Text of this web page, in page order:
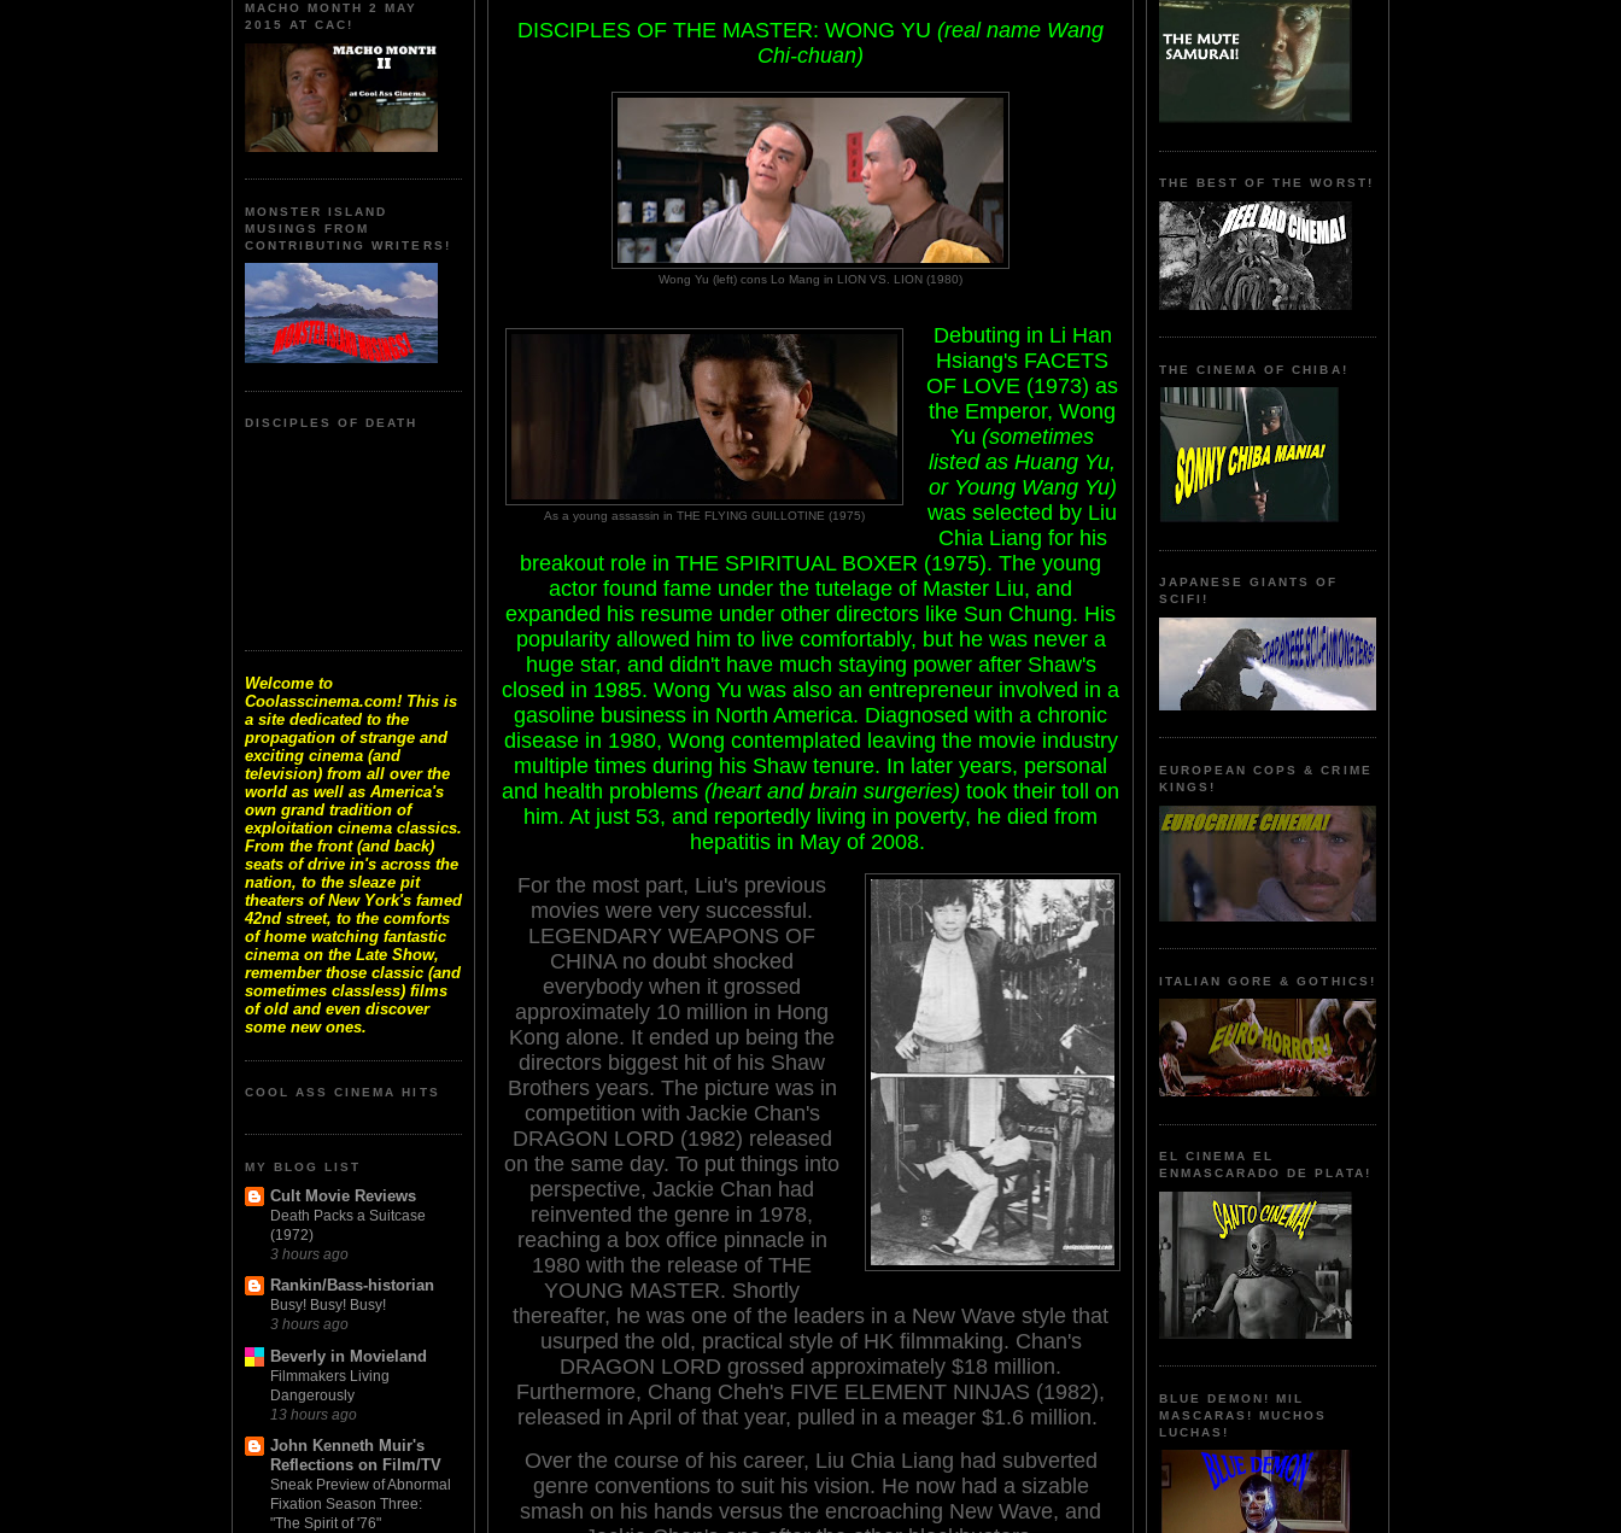
MACHO MONTH 2 MAY
2015 AT CAC!
MONSTER ISLAND
MUSINGS FROM
CONTRIBUTING WRITERS!
DISCIPLES OF DEATH
Welcome to
Coolasscinema.com! This is
a site dedicated to the
propagation of strange and
exciting cinema (and
television) from all over the
world as well as America's
own grand tradition of
exploitation cinema classics.
From the front (and back)
seats of drive in's across the
nation, to the sleaze pit
theaters of New York's famed
42nd street, to the comforts
of home watching fantastic
cinema on the Late Show,
remember those classic (and
sometimes classless) films
of old and even discover
some new ones.
COOL ASS CINEMA HITS
MY BLOG LIST
Cult Movie Reviews
Death Packs a Suitcase
(1972)
3 hours ago
Rankin/Bass-historian
Busy! Busy! Busy!
3 hours ago
Beverly in Movieland
Filmmakers Living
Dangerously
13 hours ago
John Kenneth Muir's
Reflections on Film/TV
Sneak Preview of Abnormal
Fixation Season Three:
"The Spirit of '76"
DISCIPLES OF THE MASTER: WONG YU (real name Wang
Chi-chuan)
Wong Yu (left) cons Lo Mang in LION VS. LION (1980)
As a young assassin in THE FLYING GUILLOTINE (1975)
Debuting in Li Han
Hsiang's FACETS
OF LOVE (1973) as
the Emperor, Wong
Yu (sometimes
listed as Huang Yu,
or Young Wang Yu)
was selected by Liu
Chia Liang for his
breakout role in THE SPIRITUAL BOXER (1975). The young
actor found fame under the tutelage of Master Liu, and
expanded his resume under other directors like Sun Chung. His
popularity allowed him to live comfortably, but he was never a
huge star, and didn't have much staying power after Shaw's
closed in 1985. Wong Yu was also an entrepreneur involved in a
gasoline business in North America. Diagnosed with a chronic
disease in 1980, Wong contemplated leaving the movie industry
multiple times during his Shaw tenure. In later years, personal
and health problems (heart and brain surgeries) took their toll on
him. At just 53, and reportedly living in poverty, he died from
hepatitis in May of 2008.
For the most part, Liu's previous
movies were very successful.
LEGENDARY WEAPONS OF
CHINA no doubt shocked
everybody when it grossed
approximately 10 million in Hong
Kong alone. It ended up being the
directors biggest hit of his Shaw
Brothers years. The picture was in
competition with Jackie Chan's
DRAGON LORD (1982) released
on the same day. To put things into
perspective, Jackie Chan had
reinvented the genre in 1978,
reaching a box office pinnacle in
1980 with the release of THE
YOUNG MASTER. Shortly
thereafter, he was one of the leaders in a New Wave style that
usurped the old, practical style of HK filmmaking. Chan's
DRAGON LORD grossed approximately $18 million.
Furthermore, Chang Cheh's FIVE ELEMENT NINJAS (1982),
released in April of that year, pulled in a meager $1.6 million.
Over the course of his career, Liu Chia Liang had subverted
genre conventions to suit his vision. He now had a sizable
smash on his hands versus the encroaching New Wave, and
THE BEST OF THE WORST!
THE CINEMA OF CHIBA!
JAPANESE GIANTS OF
SCIFI!
EUROPEAN COPS & CRIME
KINGS!
ITALIAN GORE & GOTHICS!
EL CINEMA EL
ENMASCARADO DE PLATA!
BLUE DEMON! MIL
MASCARAS! MUCHOS
LUCHAS!